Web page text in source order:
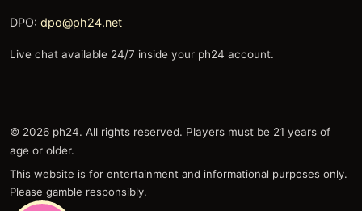
DPO: dpo@ph24.net
Live chat available 24/7 inside your ph24 account.
© 2026 ph24. All rights reserved. Players must be 21 years of
age or older.
This website is for entertainment and informational purposes only.
Please gamble responsibly.